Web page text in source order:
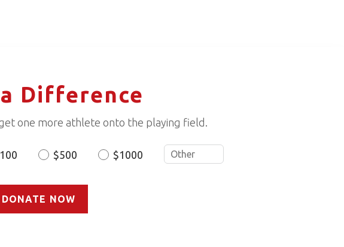
Difference
one more athlete onto the playing field.
$500 $1000
DONATE NOW